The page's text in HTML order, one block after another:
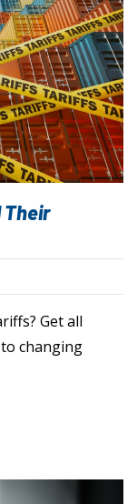
Their
Get all
changing